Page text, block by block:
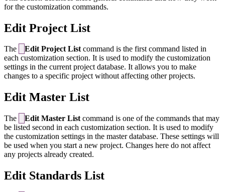
for the customization commands.
Edit Project List
The Edit Project Listcommand is the first command listed in
each customization section. It is used to modify the customization
settings in the current project database. It allows you to make
changes to a specific project without affecting other projects.
Edit Master List
The Edit Master List command is one of the commands that may
be listed second in each customization section. It is used to modify
the customization settings in the master database. These settings will
be used when you start a new project. Changes here do not affect
any projects already created.
Edit Standards List